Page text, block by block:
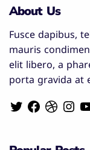
About Us
Fusce dapibus,
mauris
elit libero, a
porta gravida at